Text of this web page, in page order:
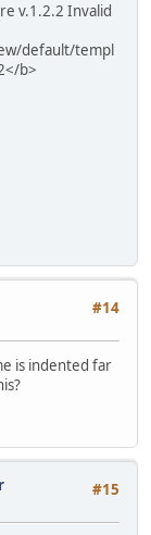
v.1.2.2 Invalid
default/templ
b>
#14
is indented far
#15